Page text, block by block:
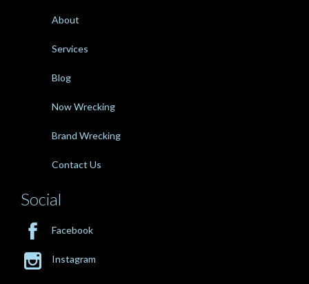
About
Services
Blog
Now Wrecking
Brand Wrecking
Contact Us
Social
 Facebook
 Instagram